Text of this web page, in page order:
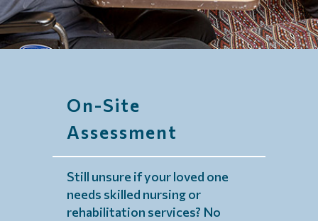
On-Site
Assessment
Still unsure if your loved one
needs skilled nursing or
rehabilitation services? No